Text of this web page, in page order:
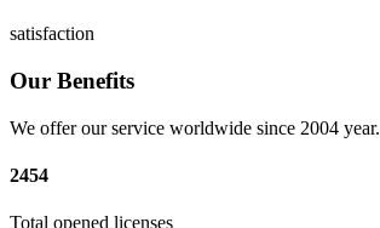
satisfaction
Our Benefits
We offer our service worldwide since 2004 year.
2454
Total opened licenses